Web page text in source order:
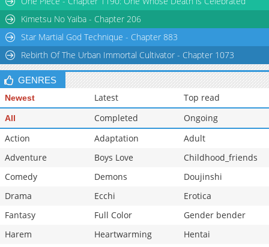
Chapter 34: Episode 34
284 07-09 05:31
Kimetsu No Yaiba - Chapter 206
Star Martial God Technique - Chapter 883
Rebirth Of The Urban Immortal Cultivator - Chapter 1073
GENRES
Newest Latest Top read
All Completed
Ongoing
Action
Adaptation
Adult
Adventure
Boys Love
Childhood_friends
Comedy
Demons
Doujinshi
Drama
Ecchi
Erotica
Fantasy
Full Color
Gender bender
Harem
Heartwarming
Hentai